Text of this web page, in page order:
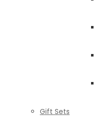
Gift Sets